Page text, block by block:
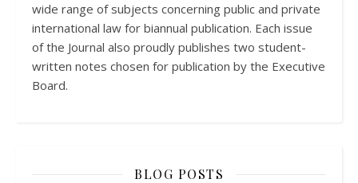
wide range of subjects concerning public and private
international law for biannual publication. Each issue
of the Journal also proudly publishes two student-
written notes chosen for publication by the Executive
Board.
BLOG POSTS